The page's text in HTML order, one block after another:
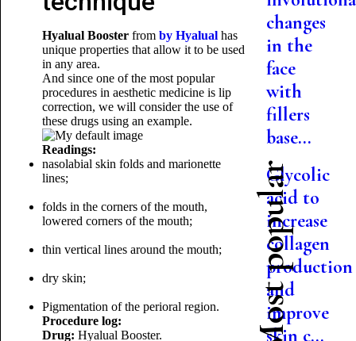
Hyalual Boosterfrom by Hyalualhas
unique properties that allow it to be used
in any area.
And since one of the most popular
procedures in aesthetic medicine is lip
correction, we will consider the use of
these drugs using an example.
Readings:
nasolabial skin folds and marionette
lines;
folds in the corners of the mouth,
lowered corners of the mouth;
thin vertical lines around the mouth;
dry skin;
Pigmentation of the perioral region.
Procedure log:
Drug: Hyalual Booster.
changes
in the
face
with
fillers
base...
Most popular
Glycolic
acid to
increase
collagen
production
and
improve
skin c...